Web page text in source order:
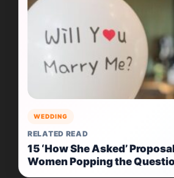
WEDDING
RELATED READ
15 ‘How She Asked’
Women Popping the